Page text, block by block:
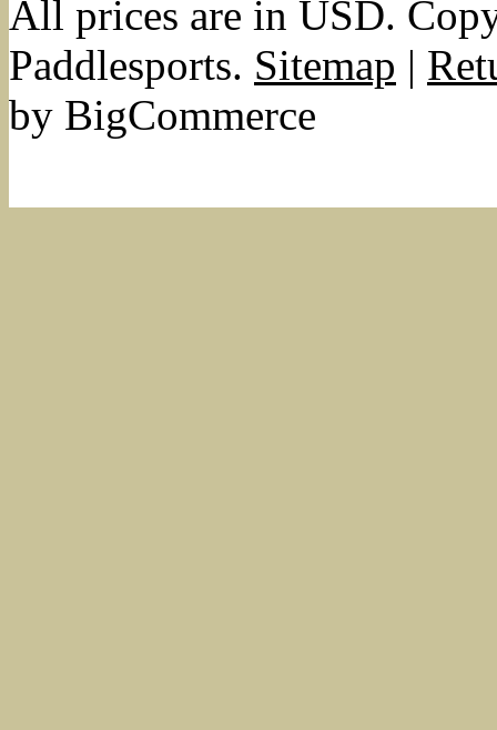
All prices are in USD.
Paddlesports. Sitemap |
by BigCommerce